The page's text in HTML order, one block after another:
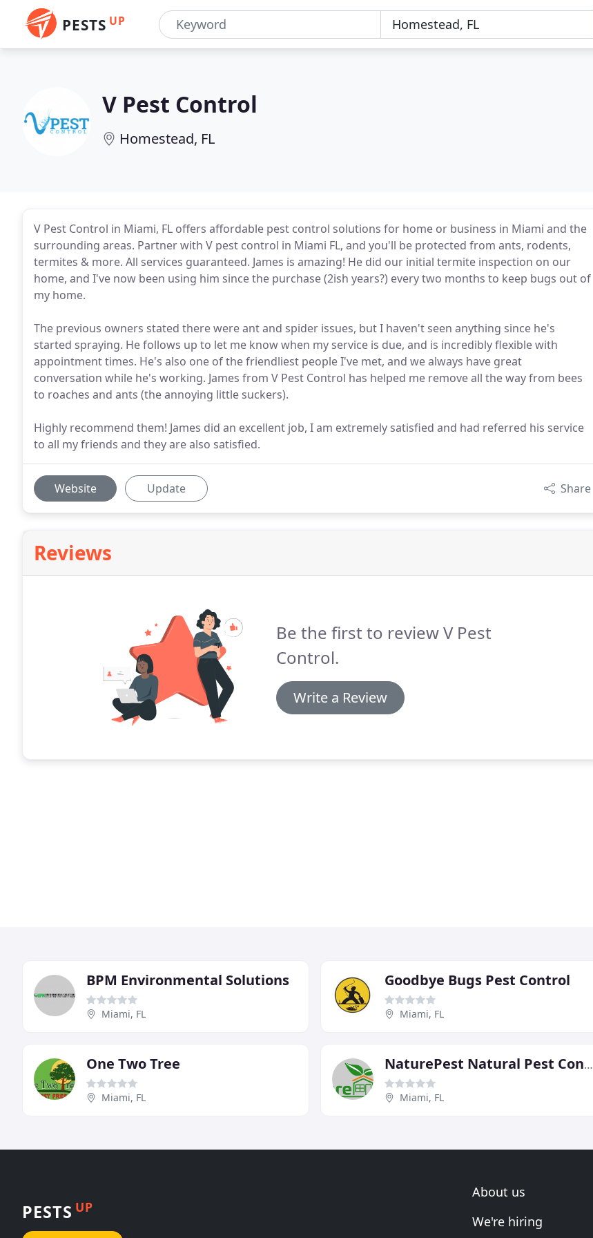
PESTS UP
V Pest Control
Homestead, FL
V Pest Control in Miami, FL offers affordable pest control solutions for home or business in Miami and the
surrounding areas. Partner with V pest control in Miami FL, and you'll be protected from ants, rodents,
termites & more. All services guaranteed. James is amazing! He did our initial termite inspection on our
home, and I've now been using him since the purchase (2ish years?) every two months to keep bugs out of
my home.
The previous owners stated there were ant and spider issues, but I haven't seen anything since he's
started spraying. He follows up to let me know when my service is due, and is incredibly flexible with
appointment times. He's also one of the friendliest people I've met, and we always have great
conversation while he's working. James from V Pest Control has helped me remove all the way from bees
to roaches and ants (the annoying little suckers).
Highly recommend them! James did an excellent job, I am extremely satisfied and had referred his service
to all my friends and they are also satisfied.
Website Update Share
Reviews
Be the first to review V Pest
Control.
Write a Review
BPM Environmental Solutions
Miami, FL
Goodbye Bugs Pest Control
Miami, FL
One Two Tree
Miami, FL
NaturePest Natural Pest Control
Miami, FL
PESTS UP
About us
We're hiring